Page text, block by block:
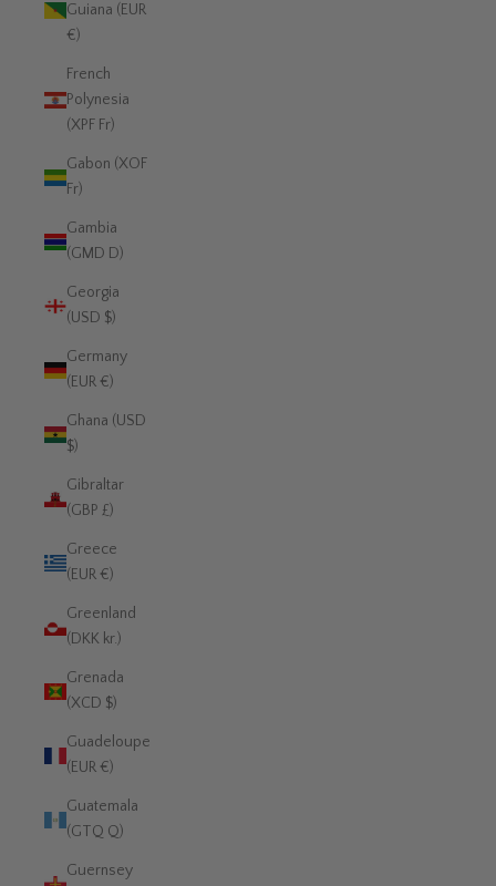
Guiana (EUR
€)
French
Polynesia
(XPF Fr)
Gabon (XOF
Fr)
Gambia
(GMD D)
Georgia
(USD $)
Germany
(EUR €)
Ghana (USD
$)
Gibraltar
(GBP £)
Greece
(EUR €)
Greenland
(DKK kr.)
Grenada
(XCD $)
Guadeloupe
(EUR €)
Guatemala
(GTQ Q)
Guernsey